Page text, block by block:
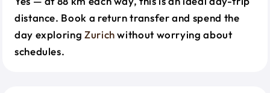
distance. Book a return transfer and spend the
day exploring Zurichwithout worrying about
schedules.